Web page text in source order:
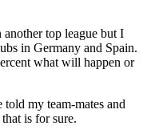
top league but I
in Germany and Spain.
what will happen or
my team-mates and
is for sure.